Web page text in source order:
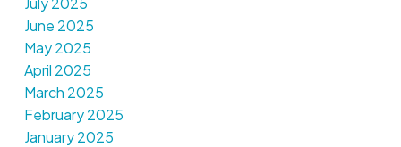
June 2025
May 2025
April 2025
March 2025
February 2025
January 2025